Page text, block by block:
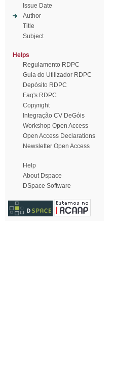
Issue Date
Author
Title
Subject
Helps
Regulamento RDPC
Guia do Utilizador RDPC
Depósito RDPC
Faq's RDPC
Copyright
Integração CV DeGóis
Workshop Open Access
Open Access Declarations
Newsletter Open Access
Help
About Dspace
DSpace Software